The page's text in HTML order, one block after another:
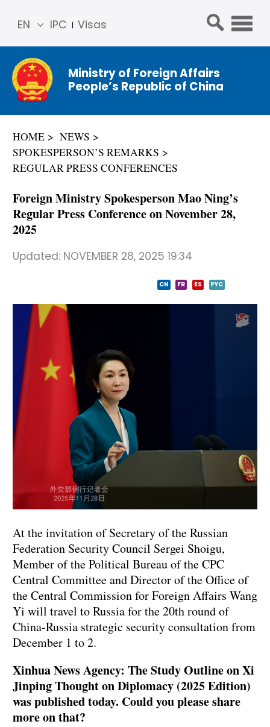
IPC Visas
EN
简体
中文
Franç
ais
ñol
Ministry of Foreign Affairs
People’s Republic of China
HOME
NEWS
SPOKESPERSON’S REMARKS
REGULAR PRESS CONFERENCES
Foreign Ministry Spokesperson Mao Ning’s
Regular Press Conference on November 28,
2025
Updated: NOVEMBER 28, 2025 19:34
CN FR ES PYC
At the invitation of Secretary of the Russian
Federation Security Council Sergei Shoigu,
Member of the Political Bureau of the CPC
Central Committee and Director of the Office of
the Central Commission for Foreign Affairs Wang
Yi will travel to Russia for the 20th round of
China-Russia strategic security consultation from
December 1 to 2.
Xinhua News Agency: The Study Outline on Xi
Jinping Thought on Diplomacy (2025 Edition)
was published today. Could you please share
more on that?